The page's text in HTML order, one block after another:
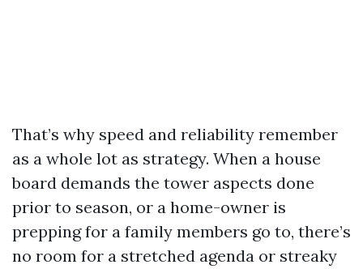
That’s why speed and reliability remember
as a whole lot as strategy. When a house
board demands the tower aspects done
prior to season, or a home-owner is
prepping for a family members go to, there’s
no room for a stretched agenda or streaky